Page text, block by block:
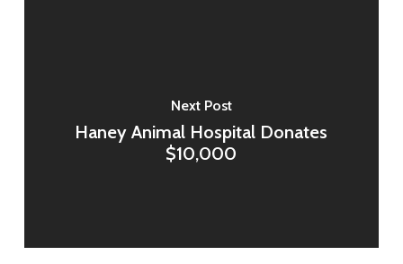
Next Post
Haney Animal Hospital Donates
$10,000